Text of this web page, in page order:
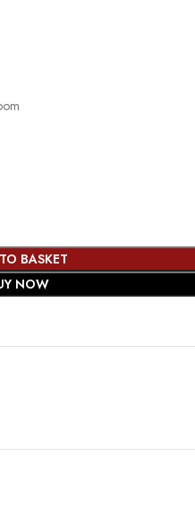
BASKET
NOW